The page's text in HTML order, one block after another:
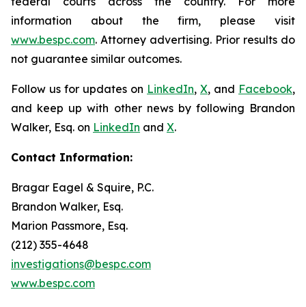
information about the firm, please visit
www.bespc.com. Attorney advertising. Prior results do
not guarantee similar outcomes.
Follow us for updates on LinkedIn, X, and Facebook,
and keep up with other news by following Brandon
Walker, Esq. on LinkedIn and X.
Contact Information:
Bragar Eagel & Squire, P.C.
Brandon Walker, Esq.
Marion Passmore, Esq.
(212) 355-4648
investigations@bespc.com
www.bespc.com